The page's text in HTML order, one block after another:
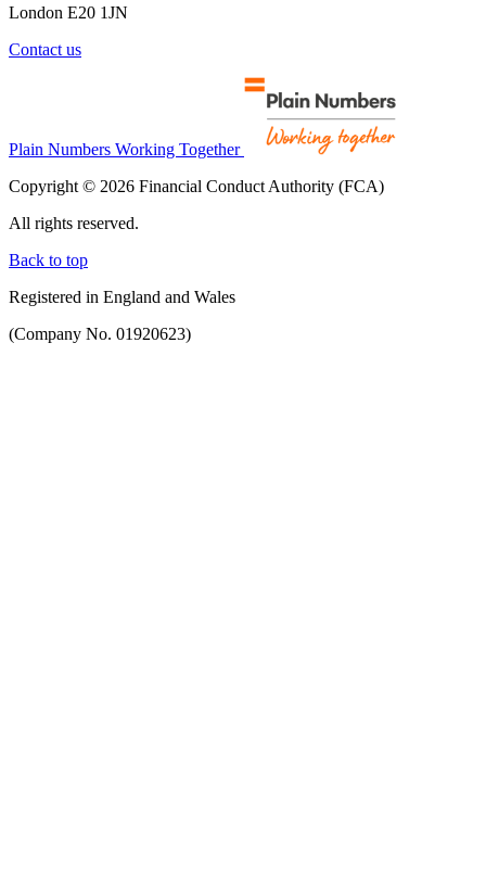
London E20 1JN
Contact us
Plain Numbers Working Together
Copyright © 2026 Financial Conduct Authority (FCA)
All rights reserved.
Back to top
Registered in England and Wales
(Company No. 01920623)